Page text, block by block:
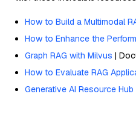
How to Build a Multimodal
How to Enhance the
Graph RAG with Milvus |
How to Evaluate RAG
Generative AI Resource Hub